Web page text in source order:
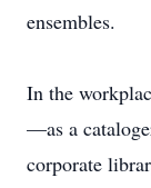
ensembles.
In the
—as a
corporate